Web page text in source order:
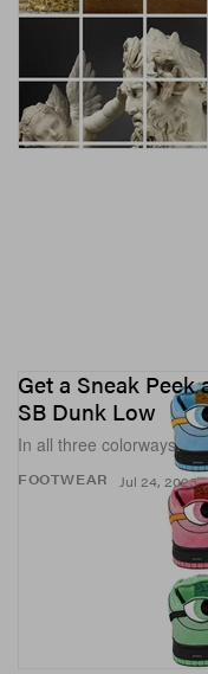
FOOTWEAR
Get a Sneak
SB Dunk Low
In all three colorways.
Jul 24, 2023